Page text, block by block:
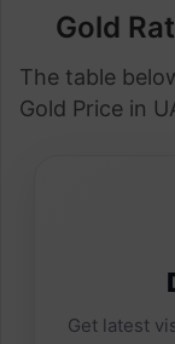
Gold
The table
Gold Price in
Get latest